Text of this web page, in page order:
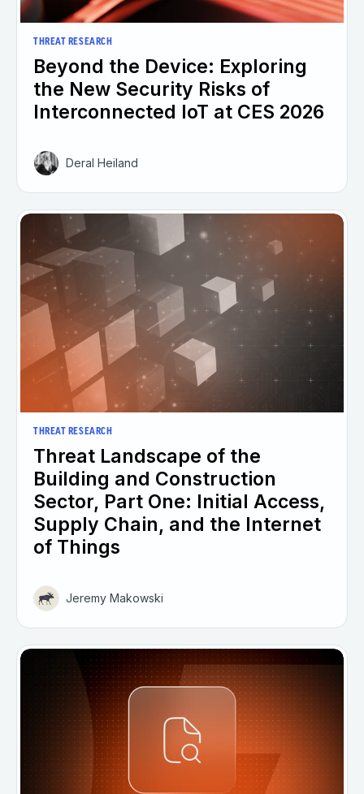
THREAT RESEARCH
Beyond the Device: Exploring
the New Security Risks of
Interconnected IoT at CES 2026
Deral Heiland
THREAT RESEARCH
Threat Landscape of the
Building and Construction
Sector, Part One: Initial Access,
Supply Chain, and the Internet
of Things
Jeremy Makowski